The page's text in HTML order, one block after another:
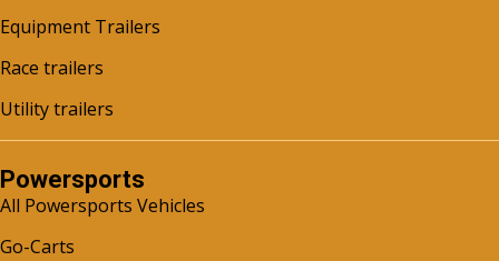
Equipment Trailers
Race trailers
Utility trailers
Powersports
All Powersports Vehicles
Go-Carts